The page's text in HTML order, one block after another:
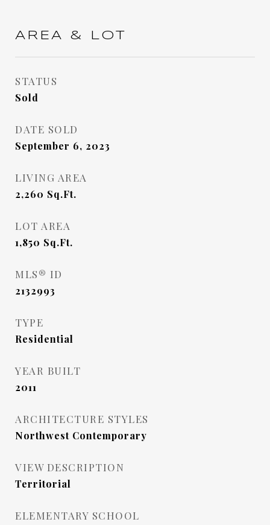
AREA & LOT
STATUS
Sold
DATE SOLD
September 6, 2023
LIVING AREA
2,260 Sq.Ft.
LOT AREA
1,850 Sq.Ft.
MLS® ID
2132993
TYPE
Residential
YEAR BUILT
2011
ARCHITECTURE STYLES
Northwest Contemporary
VIEW DESCRIPTION
Territorial
ELEMENTARY SCHOOL